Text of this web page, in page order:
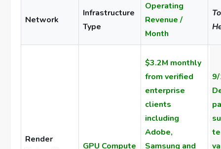
Network
Infrastructure
Type
Operating
Revenue /
Month
Render
GPU Compute
$3.2M monthly
from verified
enterprise
clients
including
Adobe,
Samsung and